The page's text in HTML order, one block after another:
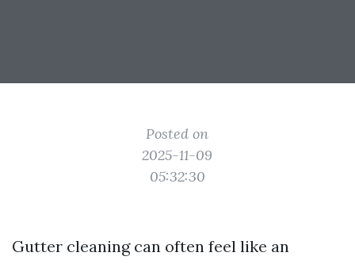
Posted on
2025-11-09
05:32:30
Gutter cleaning can often feel like an